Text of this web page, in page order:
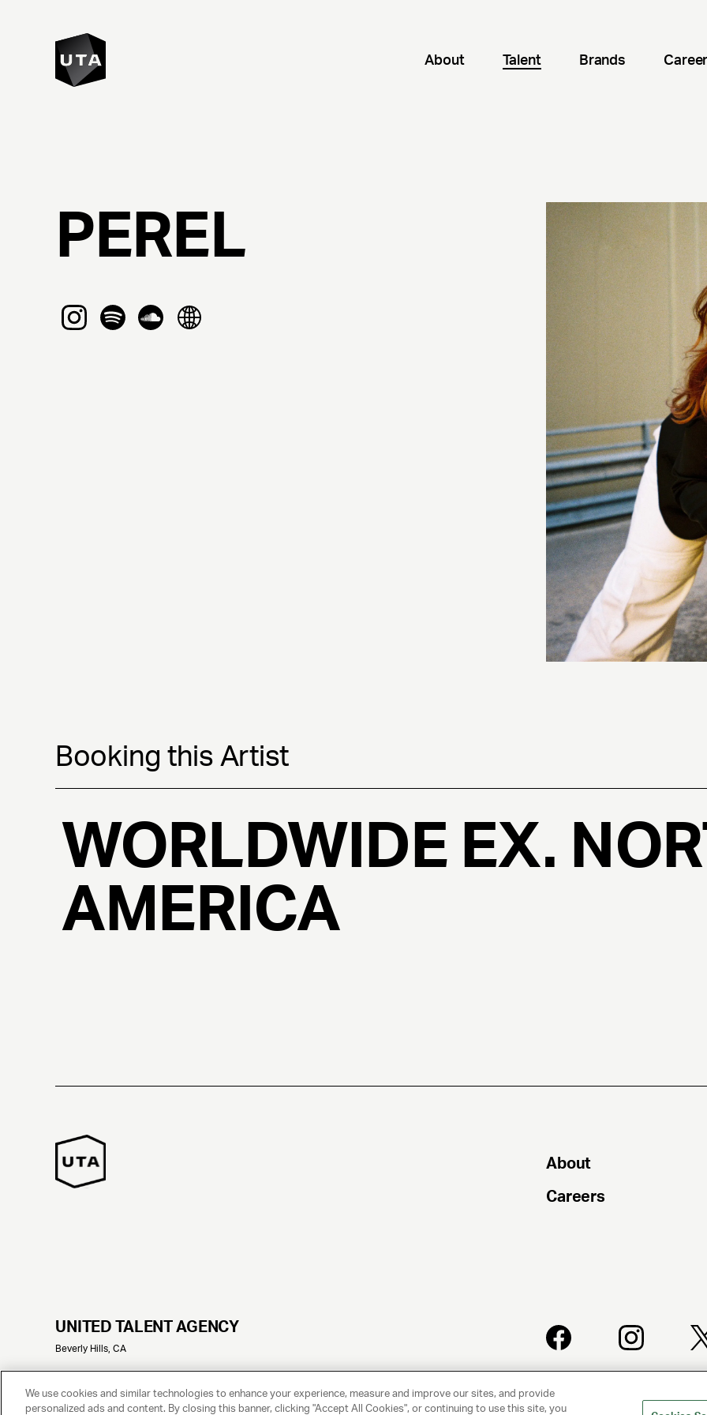
About Talent Brands
PEREL
Booking this Artist
WORLDWIDE EX.
AMERICA
About
Careers
UNITED TALENT AGENCY
Beverly Hills, CA
© 2025 UNITED TALENT AGENCY, LLC, ALL RIGHTS RESERVED
PRIVACY
CLIENT
We use cookies and similar technologies to enhance your experience, measure and improve our sites, and provide
personalized ads and content. By closing this banner, clicking "Accept All Cookies", or continuing to use this site, you